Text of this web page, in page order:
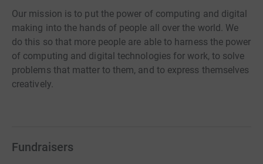
Our mission is to put the power of computing and digital
making into the hands of people all over the world. We
do this so that more people are able to harness the power
of computing and digital technologies for work, to solve
problems that matter to them, and to express themselves
creatively.
Fundraisers